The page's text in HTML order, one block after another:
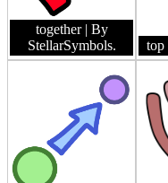
together | By
StellarSymbols.
top